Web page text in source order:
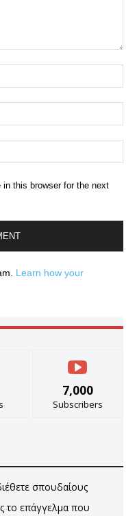
this browser for the next
Learn how your
7,000
Subscribers
σπουδαίους
το επάγγελμα που